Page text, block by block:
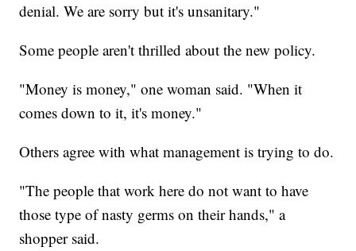
denial. We are sorry but it's unsanitary."
Some people aren't thrilled about the new policy.
"Money is money," one woman said. "When it
comes down to it, it's money."
Others agree with what management is trying to do.
"The people that work here do not want to have
those type of nasty germs on their hands," a
shopper said.